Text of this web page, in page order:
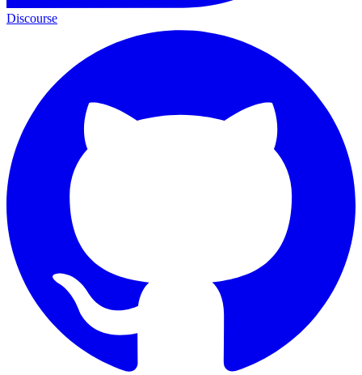
Discourse